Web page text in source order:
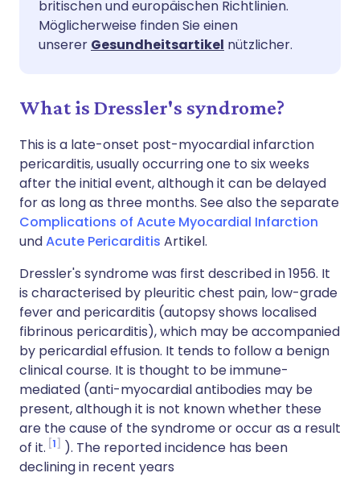
Teilen über X
🇮🇳 हिन्दी
britischen und europäischen Richtlinien.
Möglicherweise finden Sie einen
unserer Gesundheitsartikel nützlicher.
What is Dressler's syndrome?
This is a late-onset post-myocardial infarction
pericarditis, usually occurring one to six weeks
after the initial event, although it can be delayed
for as long as three months. See also the separate
Complications of Acute Myocardial Infarction
undAcute Pericarditis Artikel.
Dressler's syndrome was first described in 1956. It
is characterised by pleuritic chest pain, low-grade
fever and pericarditis (autopsy shows localised
fibrinous pericarditis), which may be accompanied
by pericardial effusion. It tends to follow a benign
clinical course. It is thought to be immune-
mediated (anti-myocardial antibodies may be
present, although it is not known whether these
are the cause of the syndrome or occur as a result
of it. 1
). The reported incidence has been
declining in recent years